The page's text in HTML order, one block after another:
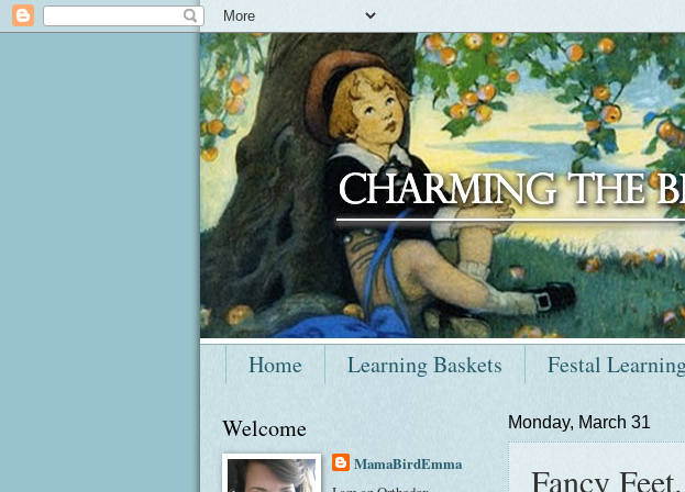
Home Learning Baskets Festal
Monday, March 31
Fancy
Welcome
MamaBirdEmma